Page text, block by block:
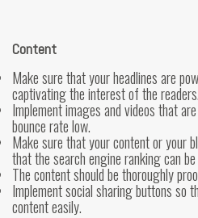
Content
Make sure that your headlines are
captivating the interest of the readers.
Implement images and videos that
bounce rate low.
Make sure that your content or your
that the search engine ranking can
The content should be thoroughly
Implement social sharing buttons so
content easily.